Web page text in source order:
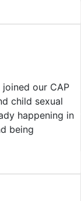
our CAP
child sexual
happening in
being